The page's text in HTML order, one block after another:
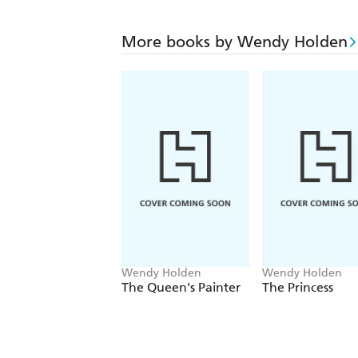
More books by Wendy Holden
Wendy Holden
The Queen's Painter
Wendy Holden
The Princess